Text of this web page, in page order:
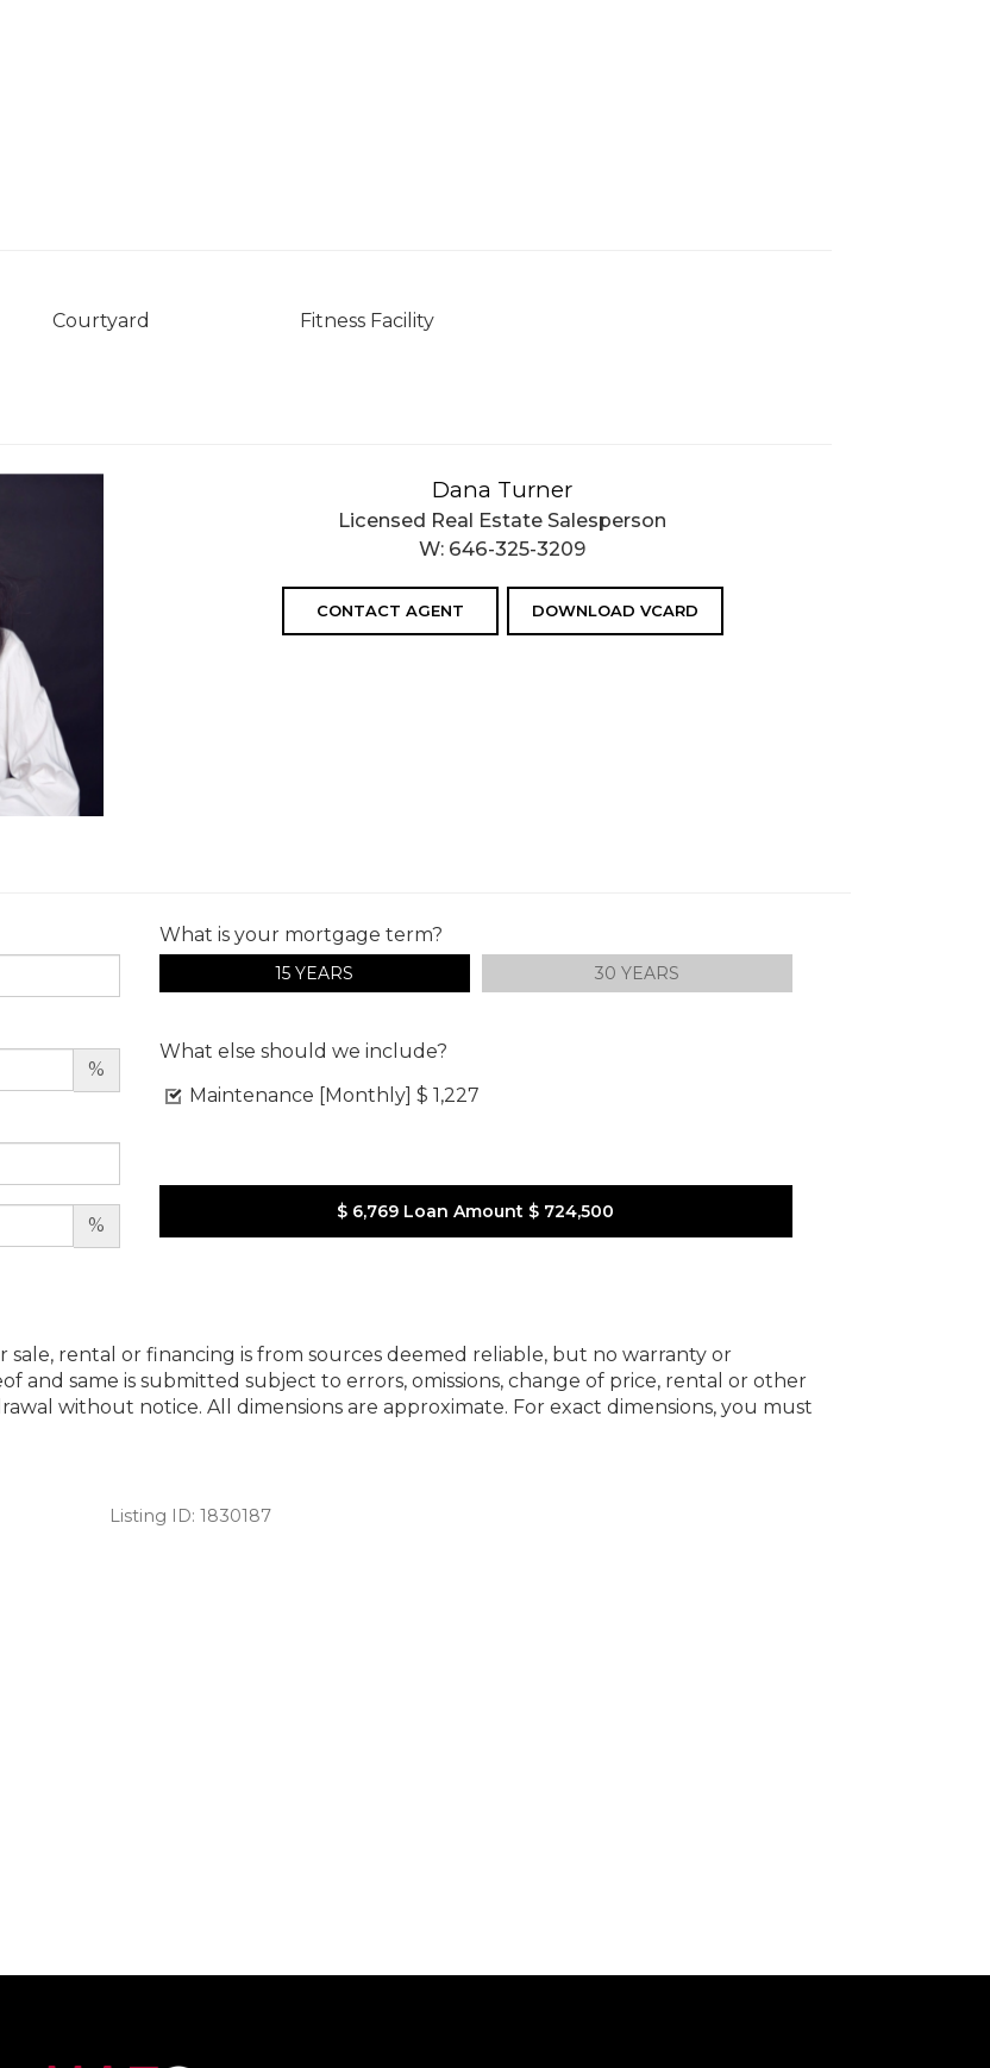
Courtyard Fitness Facility
Dana Turner
Licensed Real Estate Salesperson
W: 646-325-3209
CONTACT AGENT DOWNLOAD VCARD
%
%
What is your mortgage term?
15 YEARS 30 YEARS
What else should we include?
Maintenance [Monthly] $ 1,227
$ 6,769 Loan Amount $ 724,500
rental or financing is from sources deemed reliable, but no warranty or
and same is submitted subject to errors, omissions, change of price, rental or other
without notice. All dimensions are approximate. For exact dimensions, you must
Listing ID: 1830187